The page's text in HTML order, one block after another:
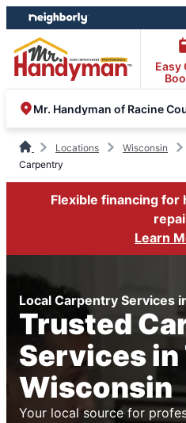
Skip
to
content
Skip
to
footer
Easy
Mr. Handyman of Racine
Locations Wisconsin
Carpentry
Flexible financing for
Learn
Local Carpentry Services
Trusted
Services in
Wisconsin
Your local source for